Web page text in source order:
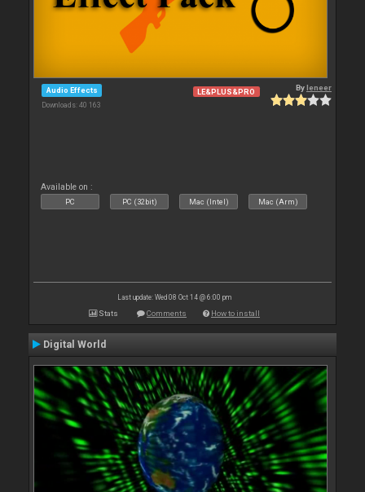
Audio Effects
Downloads: 40 163
LE&PLUS&PRO Byleneer
Available on :
PC PC (32bit) Mac (Intel) Mac (Arm)
Last update: Wed 08 Oct 14 @ 6:00 pm
Stats Comments How to install
Digital World